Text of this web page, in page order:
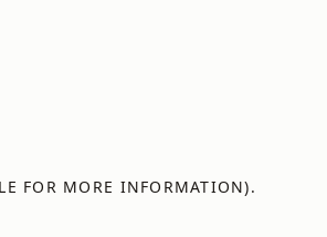
FOR MORE INFORMATION).